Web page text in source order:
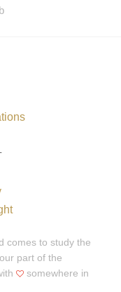
comes to study the
part of the
somewhere in